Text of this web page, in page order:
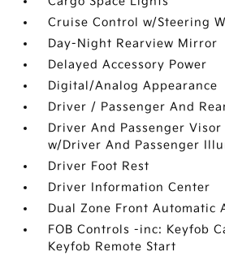
Cruise Control w/Steering
Day-Night Rearview Mirror
Delayed Accessory Power
Digital/Analog Appearance
Driver / Passenger And
Driver And Passenger
w/Driver And Passenger
Driver Foot Rest
Driver Information Center
Dual Zone Front Automatic
FOB Controls -inc: Keyfob
Keyfob Remote Start